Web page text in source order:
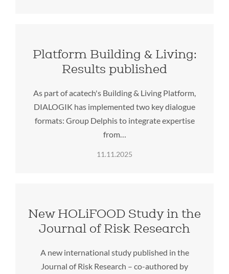
Platform Building & Living:
Results published
As part of acatech's Building & Living Platform,
DIALOGIK has implemented two key dialogue
formats: Group Delphis to integrate expertise
from…
11.11.2025
New HOLiFOOD Study in the
Journal of Risk Research
A new international study published in the
Journal of Risk Research – co-authored by